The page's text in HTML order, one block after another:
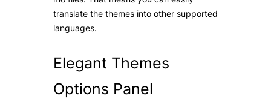
translate the themes into other supported
languages.
Elegant Themes
Options Panel